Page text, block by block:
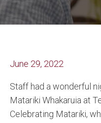
June 29, 2022
Staff had a wonderful
Matariki Whakaruia at
Celebrating Matariki,